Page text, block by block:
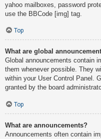
yahoo mailboxes, password
use the BBCode [img] tag.
Top
What are global
Global announcements contain
them whenever possible. They
within your User Control Panel.
granted by the board
Top
What are announcements?
Announcements often contain